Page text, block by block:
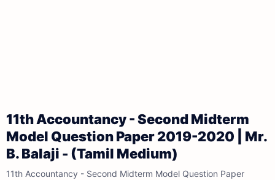
11th Accountancy - Second Midterm
Model Question Paper 2019-2020 | Mr.
B. Balaji - (Tamil Medium)
11th Accountancy - Second Midterm Model Question Paper